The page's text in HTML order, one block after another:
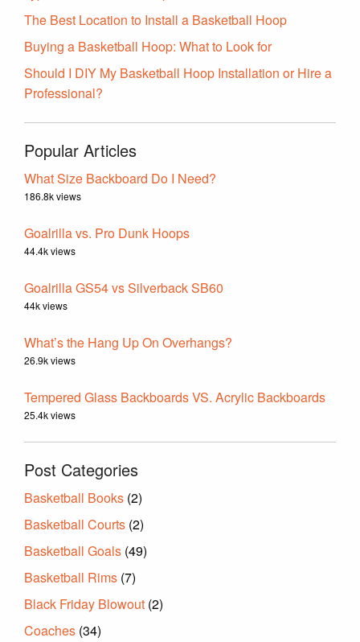
The Best Location to Install a Basketball Hoop
Buying a Basketball Hoop: What to Look for
Should I DIY My Basketball Hoop Installation or Hire a
Professional?
Popular Articles
What Size Backboard Do I Need?
186.8k views
Goalrilla vs. Pro Dunk Hoops
44.4k views
Goalrilla GS54 vs Silverback SB60
44k views
What’s the Hang Up On Overhangs?
26.9k views
Tempered Glass Backboards VS. Acrylic Backboards
25.4k views
Post Categories
Basketball Books (2)
Basketball Courts (2)
Basketball Goals (49)
Basketball Rims (7)
Black Friday Blowout (2)
Coaches (34)